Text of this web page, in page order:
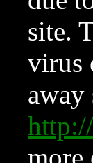
site.
virus